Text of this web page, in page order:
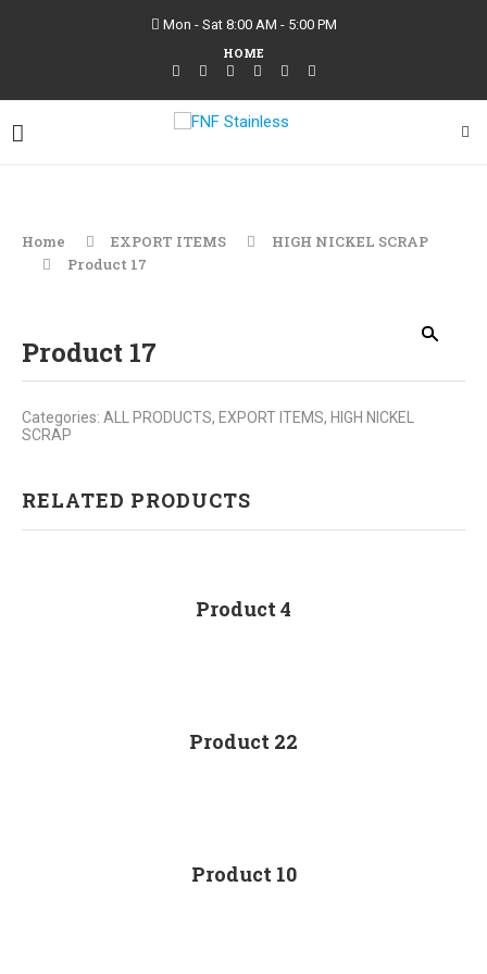
Mon - Sat 8:00 AM - 5:00 PM
HOME
Home EXPORT ITEMS
HIGH NICKEL SCRAP
Product 17
Product 17
Categories: ALL PRODUCTS, EXPORT ITEMS, HIGH NICKEL
SCRAP
RELATED PRODUCTS
Product 4
Product 22
Product 10